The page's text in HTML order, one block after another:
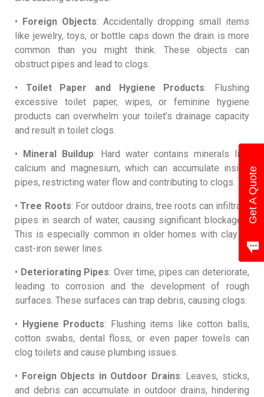
• Foreign Objects: Accidentally dropping small items
like jewelry, toys, or bottle caps down the drain is more
common than you might think. These objects can
obstruct pipes and lead to clogs.
• Toilet Paper and Hygiene Products: Flushing
excessive toilet paper, wipes, or feminine hygiene
products can overwhelm your toilet’s drainage capacity
and result in toilet clogs.
• Mineral Buildup: Hard water contains minerals like
calcium and magnesium, which can accumulate inside
pipes, restricting water flow and contributing to clogs.
•Tree Roots: For outdoor drains, tree roots can infiltrate
pipes in search of water, causing significant blockages.
This is especially common in older homes with clay or
cast-iron sewer lines.
• Deteriorating Pipes: Over time, pipes can deteriorate,
leading to corrosion and the development of rough
surfaces. These surfaces can trap debris, causing clogs.
• Hygiene Products: Flushing items like cotton balls,
cotton swabs, dental floss, or even paper towels can
clog toilets and cause plumbing issues.
• Foreign Objects in Outdoor Drains: Leaves, sticks,
and debris can accumulate in outdoor drains, hindering
Get A Quote